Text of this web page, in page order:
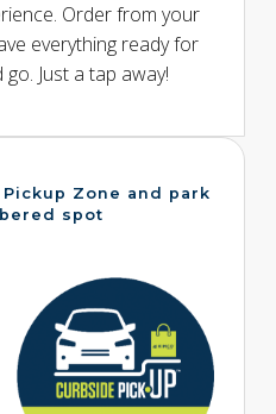
Order from your
everything ready for
Just a tap away!
Zone and park
spot